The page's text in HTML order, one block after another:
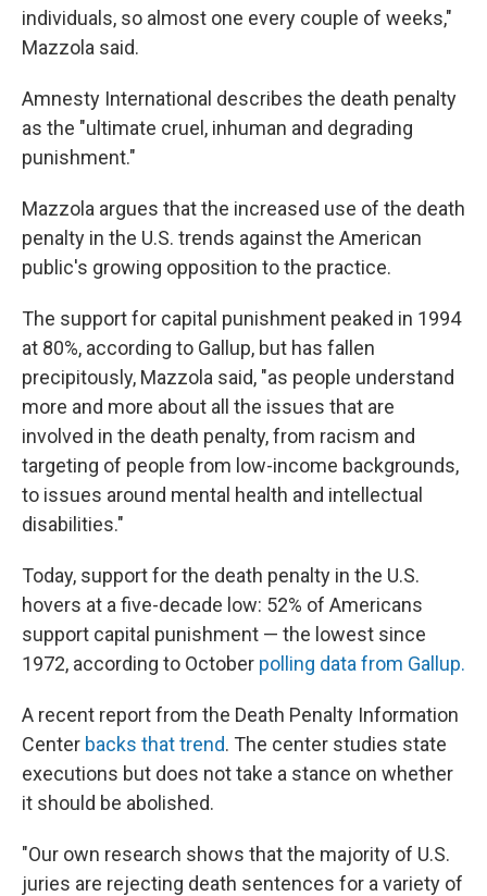
individuals, so almost one every couple of weeks,"
Mazzola said.
Amnesty International describes the death penalty
as the "ultimate cruel, inhuman and degrading
punishment."
Mazzola argues that the increased use of the death
penalty in the U.S. trends against the American
public's growing opposition to the practice.
The support for capital punishment peaked in 1994
at 80%, according to Gallup, but has fallen
precipitously, Mazzola said, "as people understand
more and more about all the issues that are
involved in the death penalty, from racism and
targeting of people from low-income backgrounds,
to issues around mental health and intellectual
disabilities."
Today, support for the death penalty in the U.S.
hovers at a five-decade low: 52% of Americans
support capital punishment — the lowest since
1972, according to October polling data from Gallup.
A recent report from the Death Penalty Information
Center backs that trend. The center studies state
executions but does not take a stance on whether
it should be abolished.
"Our own research shows that the majority of U.S.
juries are rejecting death sentences for a variety of